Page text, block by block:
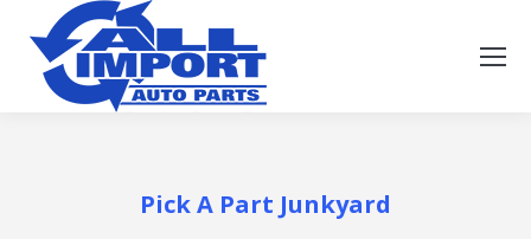
Pick A Part Junkyard